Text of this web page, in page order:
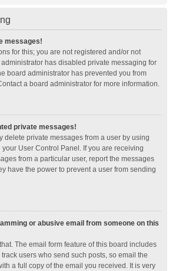
messages!
for this; you are not registered and/or not
has disabled private messaging for
board administrator has prevented you from
a board administrator for more information.
private messages!
delete private messages from a user by using
User Control Panel. If you are receiving
from a particular user, report the messages
have the power to prevent a user from sending
or abusive email from someone on this
The email form feature of this board includes
users who send such posts, so email the
a full copy of the email you received. It is very